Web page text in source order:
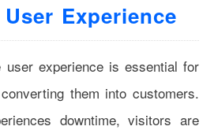
Experience
user experience is essential for
them into customers.
downtime, visitors are